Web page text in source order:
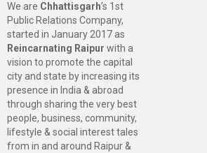
We are Chhattisgarh’s 1st
Public Relations Company,
started in January 2017 as
Reincarnating Raipur with a
vision to promote the capital
city and state by increasing its
presence in India & abroad
through sharing the very best
people, business, community,
lifestyle & social interest tales
from in and around Raipur &